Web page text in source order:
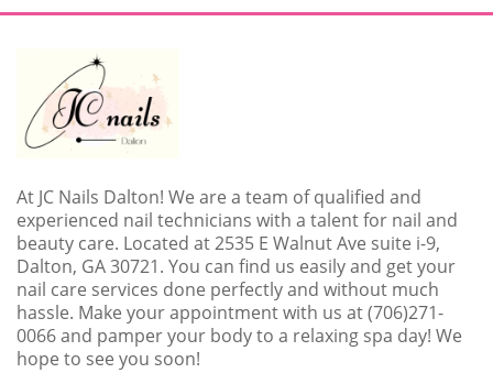
At JC Nails Dalton! We are a team of qualified and
experienced nail technicians with a talent for nail and
beauty care. Located at 2535 E Walnut Ave suite i-9,
Dalton, GA 30721. You can find us easily and get your
nail care services done perfectly and without much
hassle. Make your appointment with us at (706)271-
0066 and pamper your body to a relaxing spa day! We
hope to see you soon!